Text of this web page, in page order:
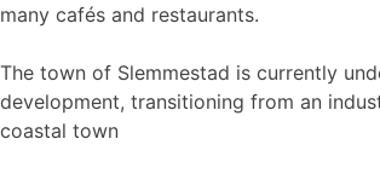
many cafés and restaurants.
The town of Slemmestad is currently
development, transitioning from an
coastal town